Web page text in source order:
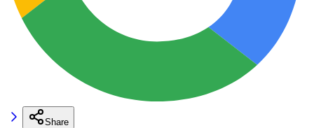
Share